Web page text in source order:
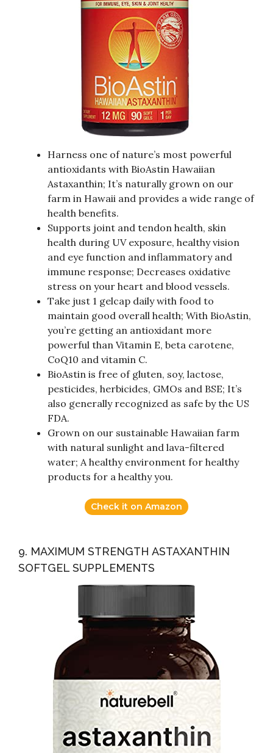
Harness one of nature’s most powerful
antioxidants with BioAstin Hawaiian
Astaxanthin; It’s naturally grown on our
farm in Hawaii and provides a wide range of
health benefits.
Supports joint and tendon health, skin
health during UV exposure, healthy vision
and eye function and inflammatory and
immune response; Decreases oxidative
stress on your heart and blood vessels.
Take just 1 gelcap daily with food to
maintain good overall health; With BioAstin,
you’re getting an antioxidant more
powerful than Vitamin E, beta carotene,
CoQ10 and vitamin C.
BioAstin is free of gluten, soy, lactose,
pesticides, herbicides, GMOs and BSE; It’s
also generally recognized as safe by the US
FDA.
Grown on our sustainable Hawaiian farm
with natural sunlight and lava-filtered
water; A healthy environment for healthy
products for a healthy you.
Check it on Amazon
9. MAXIMUM STRENGTH ASTAXANTHIN
SOFTGEL SUPPLEMENTS